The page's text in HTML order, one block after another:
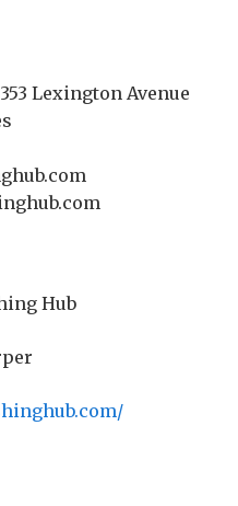
Lexington Avenue
Hub